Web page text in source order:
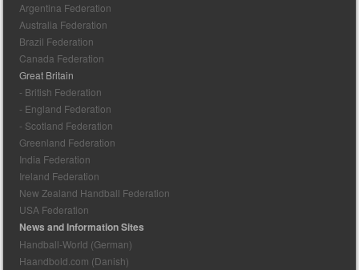
Argentina Federation
Australia Federation
Brazil Federation
Canada Federation
Great Britain
- British Federation
- England Federation
- Scotland Federation
Greenland Federation
India Federation
Ireland Federation
New Zealand Handball Federation
USA Federation
News and Information Sites
Handball-World (German)
Haandbold.com (Danish)